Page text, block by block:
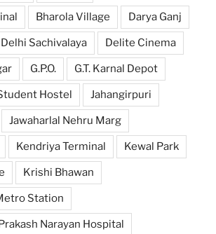
Bharola Village Darya Ganj
Delhi Sachivalaya Delite Cinema
G.P.O. G.T. Karnal Depot
Hostel Jahangirpuri
Jawaharlal Nehru Marg
Kendriya Terminal Kewal Park
Krishi Bhawan
Station
Narayan Hospital